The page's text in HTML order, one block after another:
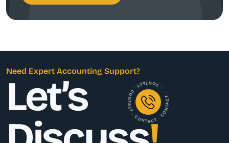
Need Expert Accounting Support?
Let’s
. CONTACT . CONTACT . CONTACT . CONTACT .